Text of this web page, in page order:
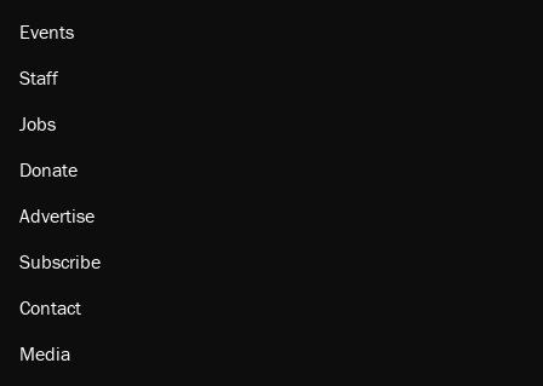
Events
Staff
Jobs
Donate
Advertise
Subscribe
Contact
Media